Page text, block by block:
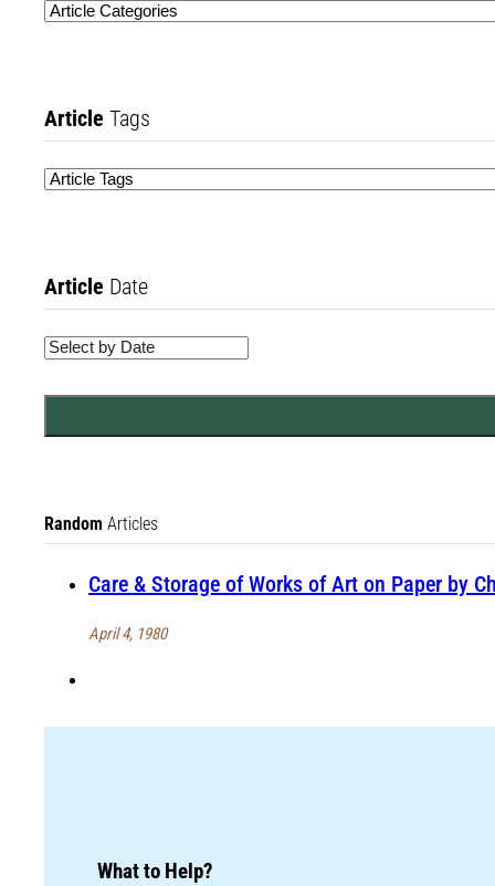
Article Tags
Article Date
Random Articles
Care & Storage of Works of Art on Paper by
April 4, 1980
What to Help?